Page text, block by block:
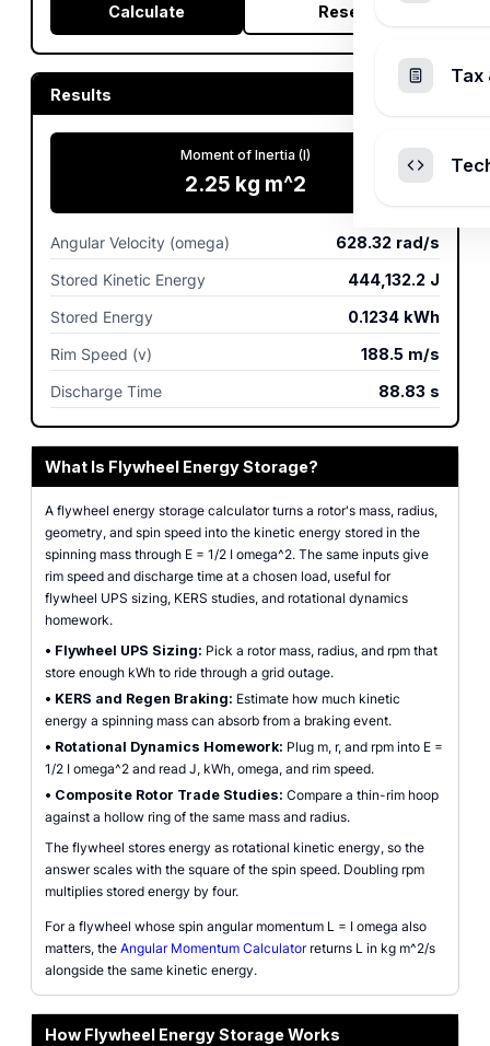
Calculate Reset
Results
Moment of Inertia (I)
2.25 kg m^2
Angular Velocity (omega) 628.32 rad/s
Stored Kinetic Energy
444,132.2 J
Stored Energy
0.1234 kWh
Rim Speed (v)
188.5 m/s
Discharge Time
88.83 s
What Is Flywheel Energy Storage?
A flywheel energy storage calculator turns a rotor's mass, radius,
geometry, and spin speed into the kinetic energy stored in the
spinning mass through E = 1/2 I omega^2. The same inputs give
rim speed and discharge time at a chosen load, useful for
flywheel UPS sizing, KERS studies, and rotational dynamics
homework.
• Flywheel UPS Sizing: Pick a rotor mass, radius, and rpm that
store enough kWh to ride through a grid outage.
• KERS and Regen Braking: Estimate how much kinetic
energy a spinning mass can absorb from a braking event.
• Rotational Dynamics Homework: Plug m, r, and rpm into E =
1/2 I omega^2 and read J, kWh, omega, and rim speed.
• Composite Rotor Trade Studies: Compare a thin-rim hoop
against a hollow ring of the same mass and radius.
The flywheel stores energy as rotational kinetic energy, so the
answer scales with the square of the spin speed. Doubling rpm
multiplies stored energy by four.
For a flywheel whose spin angular momentum L = I omega also
matters, the Angular Momentum Calculatorreturns L in kg m^2/s
alongside the same kinetic energy.
How Flywheel Energy Storage Works
Tax